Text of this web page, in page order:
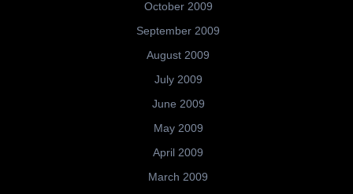
October 2009
September 2009
August 2009
July 2009
June 2009
May 2009
April 2009
March 2009